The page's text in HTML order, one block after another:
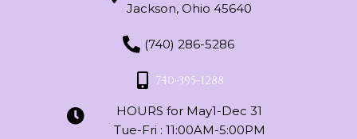
Jackson, Ohio 45640
(740) 286-5286
740-395-1288
HOURS for May1-Dec 31
Tue-Fri : 11:00AM-5:00PM